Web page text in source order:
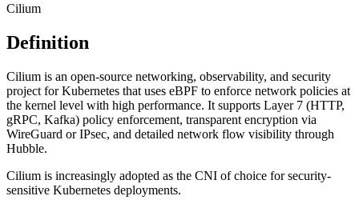
Cilium
Definition
Cilium is an open-source networking, observability, and security
project for Kubernetes that uses eBPF to enforce network policies at
the kernel level with high performance. It supports Layer 7 (HTTP,
gRPC, Kafka) policy enforcement, transparent encryption via
WireGuard or IPsec, and detailed network flow visibility through
Hubble.
Cilium is increasingly adopted as the CNI of choice for security-
sensitive Kubernetes deployments.